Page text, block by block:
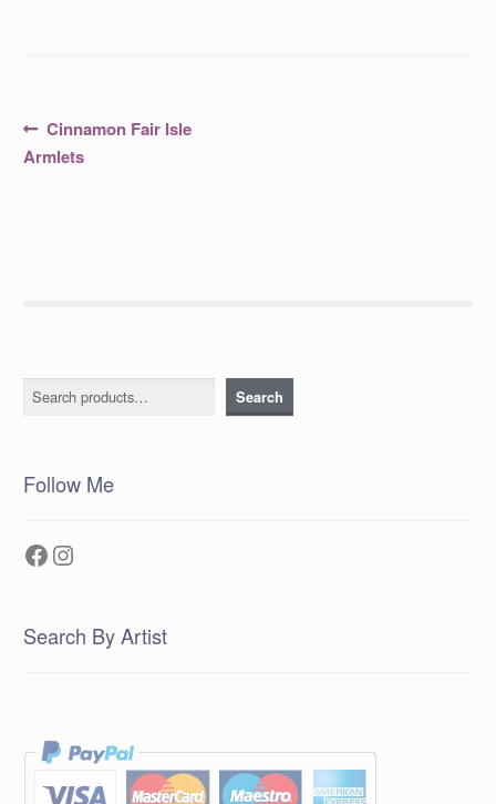
Post
navigation
Previous
post:
Cinnamon Fair Isle
Armlets
Search Search
Follow Me
Facebook
Instagram
Search By Artist